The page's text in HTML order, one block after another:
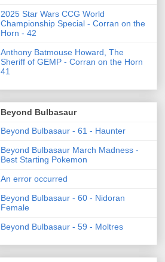
2025 Star Wars CCG World
Championship Special - Corran on the
Horn - 42
Anthony Batmouse Howard, The
Sheriff of GEMP - Corran on the Horn
41
Beyond Bulbasaur
Beyond Bulbasaur - 61 - Haunter
Beyond Bulbasaur March Madness -
Best Starting Pokemon
An error occurred
Beyond Bulbasaur - 60 - Nidoran
Female
Beyond Bulbasaur - 59 - Moltres